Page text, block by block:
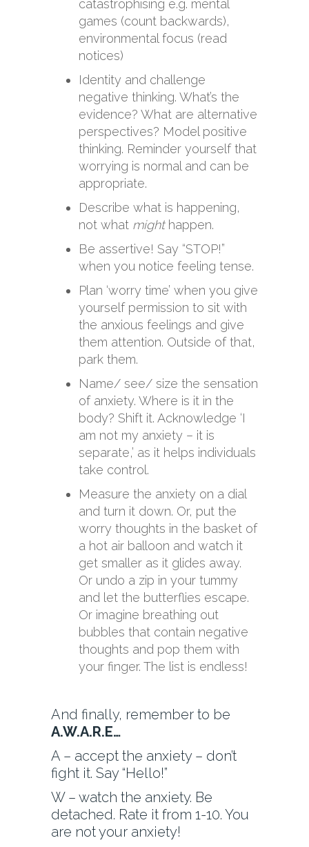
catastrophising e.g. mental
games (count backwards),
environmental focus (read
notices)
Identity and challenge
negative thinking. What’s the
evidence? What are alternative
perspectives? Model positive
thinking. Reminder yourself that
worrying is normal and can be
appropriate.
Describe what is happening,
not what might happen.
Be assertive! Say “STOP!”
when you notice feeling tense.
Plan ‘worry time’ when you give
yourself permission to sit with
the anxious feelings and give
them attention. Outside of that,
park them.
Name/ see/ size the sensation
of anxiety. Where is it in the
body? Shift it. Acknowledge ‘I
am not my anxiety – it is
separate,’ as it helps individuals
take control.
Measure the anxiety on a dial
and turn it down. Or, put the
worry thoughts in the basket of
a hot air balloon and watch it
get smaller as it glides away.
Or undo a zip in your tummy
and let the butterflies escape.
Or imagine breathing out
bubbles that contain negative
thoughts and pop them with
your finger. The list is endless!
And finally, remember to be
A.W.A.R.E…
A – accept the anxiety – don’t
fight it. Say “Hello!”
W – watch the anxiety. Be
detached. Rate it from 1-10. You
are not your anxiety!